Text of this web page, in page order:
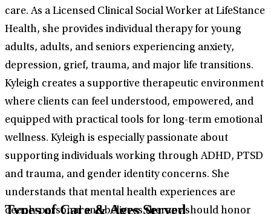
care. As a Licensed Clinical Social Worker at LifeStance
Health, she provides individual therapy for young
adults, adults, and seniors experiencing anxiety,
depression, grief, trauma, and major life transitions.
Kyleigh creates a supportive therapeutic environment
where clients can feel understood, empowered, and
equipped with practical tools for long-term emotional
wellness. Kyleigh is especially passionate about
supporting individuals working through ADHD, PTSD
and trauma, and gender identity concerns. She
understands that mental health experiences are
deeply personal and believes therapy should honor
Types of Care & Ages Served